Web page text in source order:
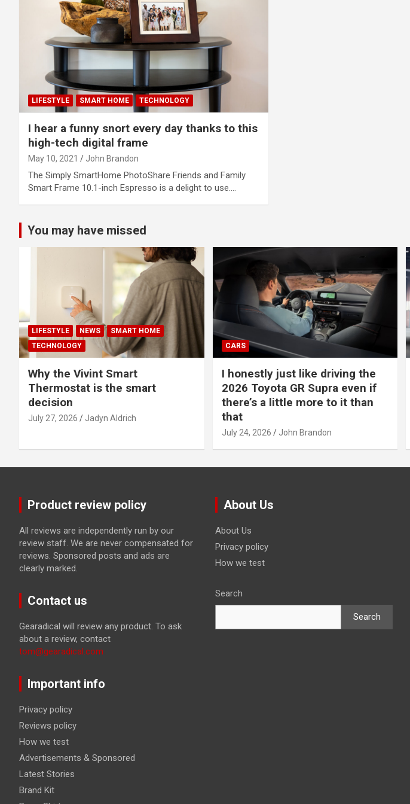
LIFESTYLE SMART HOME TECHNOLOGY
I hear a funny snort every day thanks to this
high-tech digital frame
May 10, 2021 John Brandon
The Simply SmartHome PhotoShare Friends and Family
Smart Frame 10.1-inch Espresso is a delight to use.…
You may have missed
LIFESTYLE NEWS
SMART HOME
TECHNOLOGY
Why the Vivint Smart
Thermostat is the smart
decision
July 27, 2026 Jadyn Aldrich
CARS
I honestly just like driving the
2026 Toyota GR Supra even if
there’s a little more to it than
that
July 24, 2026 John Brandon
Product review policy
All reviews are independently run by our
review staff. We are never compensated for
reviews. Sponsored posts and ads are
clearly marked.
Contact us
Gearadical will review any product. To ask
about a review, contact
tom@gearadical.com
Important info
Privacy policy
Reviews policy
How we test
Advertisements & Sponsored
Latest Stories
Brand Kit
About Us
About Us
Privacy policy
How we test
Search
Search